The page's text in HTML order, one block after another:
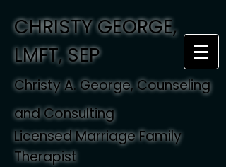
CHRISTY GEORGE,
LMFT, SEP
Christy A. George, Counseling
and Consulting
Licensed Marriage Family
Therapist